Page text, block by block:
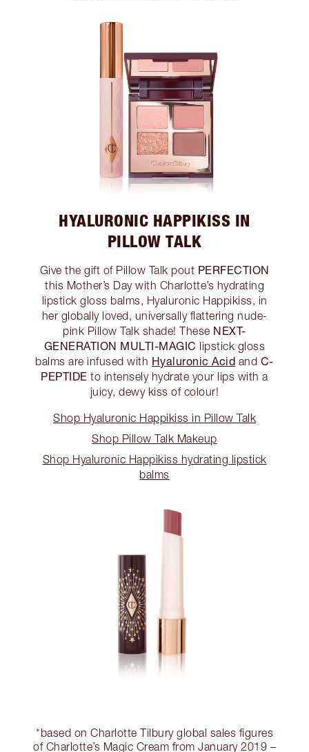
HYALURONIC HAPPIKISS IN
PILLOW TALK
Give the gift of Pillow Talk pout PERFECTION
this Mother’s Day with Charlotte’s hydrating
lipstick gloss balms, Hyaluronic Happikiss, in
her globally loved, universally flattering nude-
pink Pillow Talk shade! These NEXT-
GENERATION MULTI-MAGIC lipstick gloss
balms are infused with Hyaluronic Acid and C-
PEPTIDE to intensely hydrate your lips with a
juicy, dewy kiss of colour!
Shop Hyaluronic Happikiss in Pillow Talk
Shop Pillow Talk Makeup
Shop Hyaluronic Happikiss hydrating lipstick
balms
*based on Charlotte Tilbury global sales figures
of Charlotte’s Magic Cream from January 2019 –